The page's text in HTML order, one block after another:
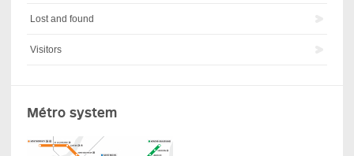
Lost and found
Visitors
Métro system